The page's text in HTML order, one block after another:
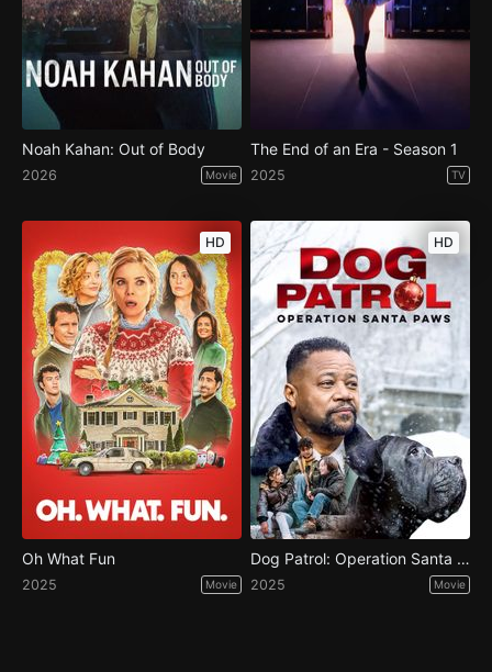
Noah Kahan: Out of Body
2026 Movie
The End of an Era - Season 1
2025 TV
HD
Oh What Fun
2025 Movie
HD
Dog Patrol: Operation Santa Paws
2025 Movie